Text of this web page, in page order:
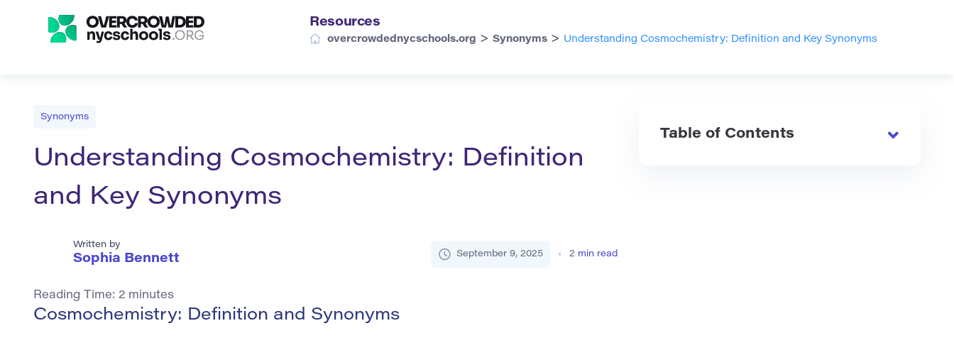
Resources
overcrowdednycschools.org > Synonyms > Understanding Cosmochemistry: Definition and Key Synonyms
Synonyms
Understanding Cosmochemistry: Definition
and Key Synonyms
Written by
Sophia Bennett September 9, 2025 2 min read
Reading Time: 2 minutes
Cosmochemistry: Definition and Synonyms
Table of Contents